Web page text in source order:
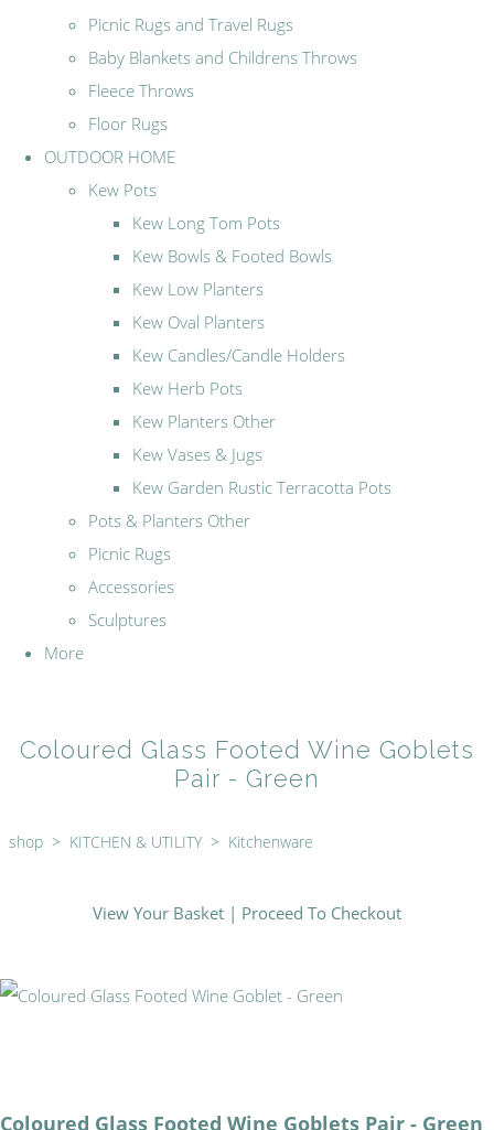
Picnic Rugs and Travel Rugs
Baby Blankets and Childrens Throws
Fleece Throws
Floor Rugs
OUTDOOR HOME
Kew Pots
Kew Long Tom Pots
Kew Bowls & Footed Bowls
Kew Low Planters
Kew Oval Planters
Kew Candles/Candle Holders
Kew Herb Pots
Kew Planters Other
Kew Vases & Jugs
Kew Garden Rustic Terracotta Pots
Pots & Planters Other
Picnic Rugs
Accessories
Sculptures
More
Coloured Glass Footed Wine Goblets
Pair - Green
shop > KITCHEN & UTILITY > Kitchenware
View Your Basket | Proceed To Checkout
Coloured Glass Footed Wine Goblets Pair - Green